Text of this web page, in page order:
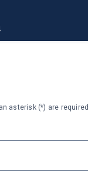
asterisk (*) are required